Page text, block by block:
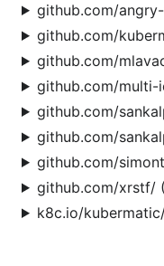
github.com/
github.com/
github.com/
github.com/multi-
github.com/
github.com/
github.com/
github.com/xrstf/
k8c.io/